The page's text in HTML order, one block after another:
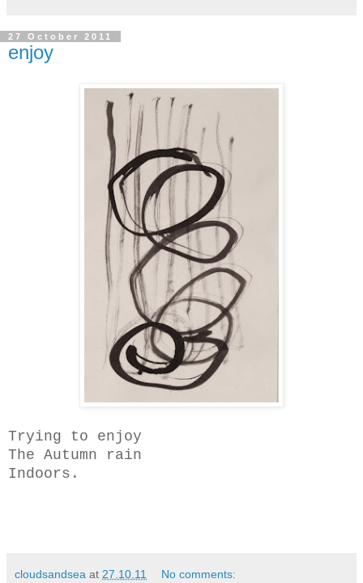
27 October 2011
enjoy
Trying to enjoy
The Autumn rain
Indoors.
cloudsandsea at 27.10.11 No comments: